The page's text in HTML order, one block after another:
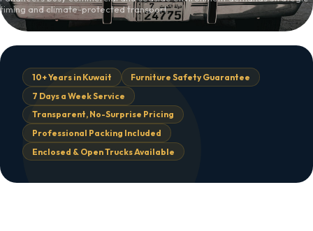
timing and climate-protected transport.
10+ Years in Kuwait
Furniture Safety Guarantee
7 Days a Week Service
Transparent, No-Surprise Pricing
Professional Packing Included
Enclosed & Open Trucks Available